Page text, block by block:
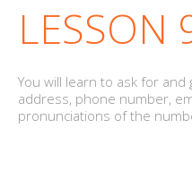
LESSON
You will learn to ask for and
address, phone number,
pronunciations of the